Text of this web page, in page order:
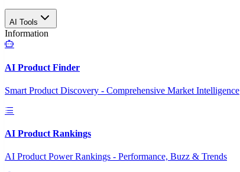
AI Tools
Information
AI Product Finder
Smart Product Discovery - Comprehensive Market Intelligence
AI Product Rankings
AI Product Power Rankings - Performance, Buzz & Trends